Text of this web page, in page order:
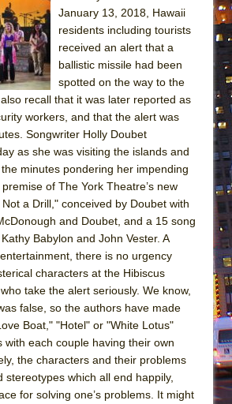
January 13, 2018, Hawaii
residents including tourists
received an alert that a
ballistic missile had been
spotted on the way to the
recall that it was later reported as
workers, and that the alert was
Songwriter Holly Doubet
as she was visiting the islands and
minutes pondering her impending
of The York Theatre’s new
a Drill," conceived by Doubet with
and Doubet, and a 15 song
Babylon and John Vester. A
there is no urgency
characters at the Hibiscus
take the alert seriously. We know,
false, so the authors have made
Boat," "Hotel" or "White Lotus"
with each couple having their own
the characters and their problems
stereotypes which all end happily,
for solving one’s problems. It might